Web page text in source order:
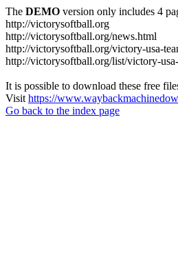
The DEMO version only includes 4
http://victorysoftball.org
http://victorysoftball.org/news.html
http://victorysoftball.org/victory-usa-
http://victorysoftball.org/list/victory-
It is possible to download these free
Visit https://
Go back to the index page